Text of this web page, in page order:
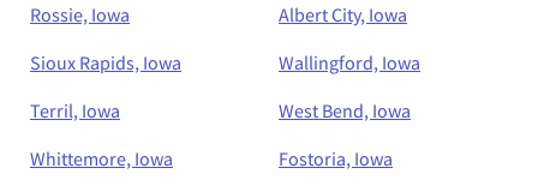
Rossie, Iowa
Albert City, Iowa
Sioux Rapids, Iowa
Wallingford, Iowa
Terril, Iowa
West Bend, Iowa
Whittemore, Iowa
Fostoria, Iowa